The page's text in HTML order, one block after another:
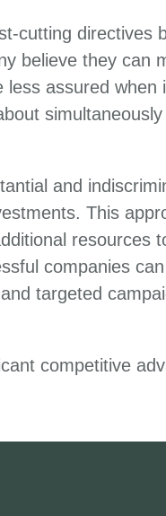
cutting directives
believe they can
assured
and
This
companies
targeted
competitive